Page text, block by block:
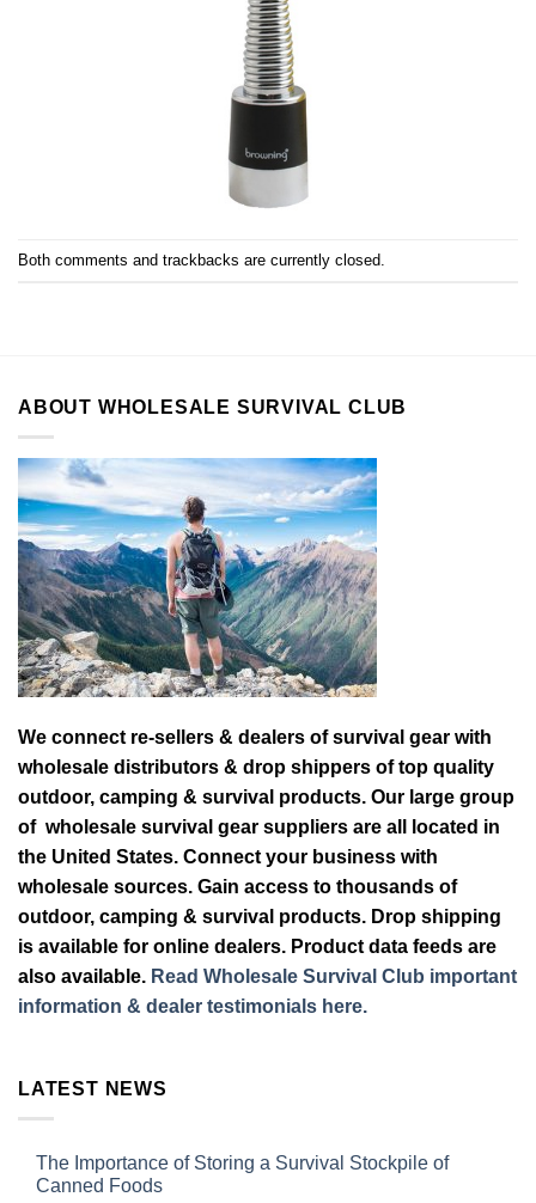
Both comments and trackbacks are currently closed.
ABOUT WHOLESALE SURVIVAL CLUB
We connect re-sellers & dealers of survival gear with
wholesale distributors & drop shippers of top quality
outdoor, camping & survival products. Our large group
of wholesale survival gear suppliers are all located in
the United States. Connect your business with
wholesale sources. Gain access to thousands of
outdoor, camping & survival products. Drop shipping
is available for online dealers. Product data feeds are
also available. Read Wholesale Survival Club important
information & dealer testimonials here.
LATEST NEWS
The Importance of Storing a Survival Stockpile of
Canned Foods